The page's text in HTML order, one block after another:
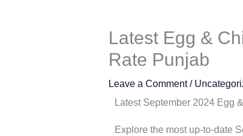
Latest Egg &
Rate Punjab
Leave a Comment /
Latest September 2024 Egg
Explore the most up-to-date